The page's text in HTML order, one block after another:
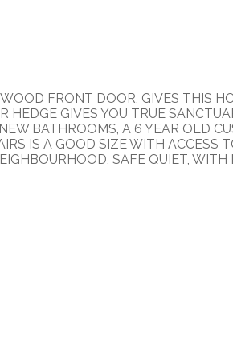
FRONT DOOR, GIVES THIS
GIVES YOU TRUE
BATHROOMS, A 6 YEAR OLD
IS A GOOD SIZE WITH ACCESS
SAFE QUIET,